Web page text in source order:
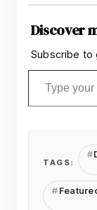
Discover
Subscribe to
Type your email…
TAGS: